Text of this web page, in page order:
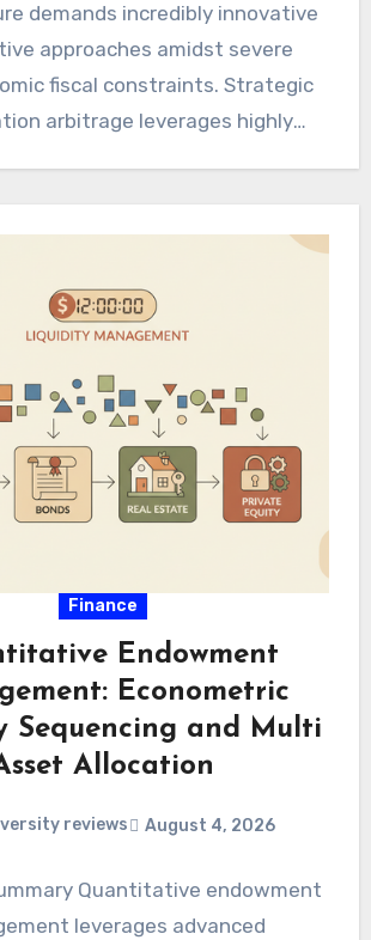
demands incredibly innovative
approaches amidst severe
fiscal constraints. Strategic
arbitrage leverages highly
institutional…
Finance
Endowment
Econometric
Sequencing and Multi
Allocation
reviews August 4, 2026
Quantitative endowment
leverages advanced